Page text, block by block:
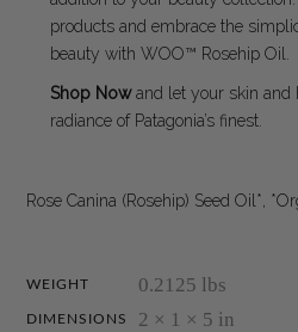
products and embrace the
beauty with WOO™ Rosehip Oil.
Shop Nowand let your skin and
radiance of Patagonia’s finest.
Rose Canina (Rosehip) Seed Oil*,
WEIGHT 0.2125 lbs
DIMENSIONS 2 × 1 × 5 in